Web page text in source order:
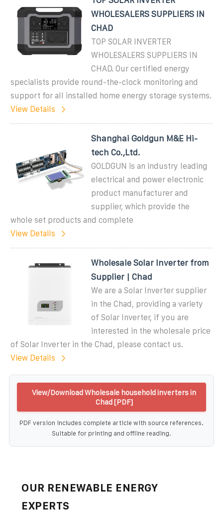
WHOLESALERS SUPPLIERS IN
CHAD
TOP SOLAR INVERTER
WHOLESALERS SUPPLIERS IN
CHAD. Our certified energy
specialists provide round-the-clock monitoring and
support for all installed home energy storage systems.
View Details
Shanghai Goldgun M&E Hi-
tech Co.,Ltd.
GOLDGUN is an industry leading
electrical and power electronic
product manufacturer and
supplier, which provide the
whole set products and complete
View Details
Wholesale Solar Inverter from
Supplier | Chad
We are a Solar Inverter supplier
in the Chad, providing a variety
of Solar Inverter, if you are
interested in the wholesale price
of Solar Inverter in the Chad, please contact us.
View Details
View/Download Wholesale household inverters in
Chad [PDF]
PDF version includes complete article with source references.
Suitable for printing and offline reading.
OUR RENEWABLE ENERGY
EXPERTS